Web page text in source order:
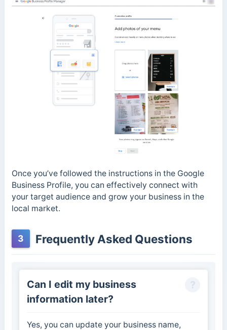
Once you’ve followed the instructions in the Google
Business Profile, you can effectively connect with
your target audience and grow your business in the
local market.
3 Frequently Asked Questions
Can I edit my business
information later?
Yes, you can update your business name,